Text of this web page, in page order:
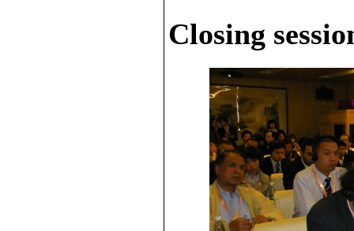
Closing